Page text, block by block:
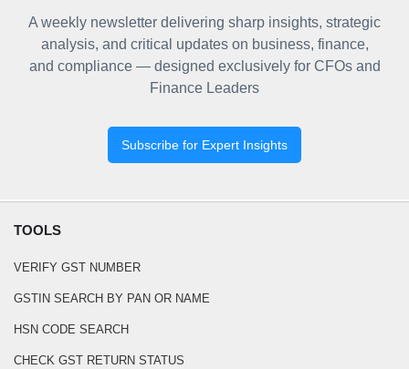
A weekly newsletter delivering sharp insights, strategic
analysis, and critical updates on business, finance,
and compliance — designed exclusively for CFOs and
Finance Leaders
Subscribe for Expert Insights
TOOLS
VERIFY GST NUMBER
GSTIN SEARCH BY PAN OR NAME
HSN CODE SEARCH
CHECK GST RETURN STATUS